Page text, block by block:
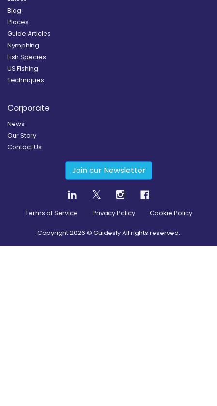
Blog
Places
Guide Articles
Nymphing
Fish Species
US Fishing
Techniques
Corporate
News
Our Story
Contact Us
Join our Newsletter
Terms of Service Privacy Policy Cookie Policy
Copyright2026 © Guidesly All rights reserved.